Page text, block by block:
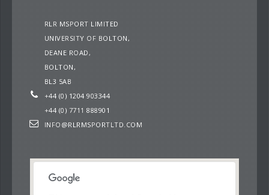
RLR MSPORT LIMITED
UNIVERSITY OF BOLTON,
DEANE ROAD,
BOLTON,
BL3 5AB
+44 (0) 1204 903344
+44 (0) 7711 888901
INFO@RLRMSPORTLTD.COM